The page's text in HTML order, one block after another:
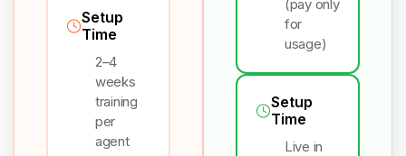
Setup
Time
2–4
weeks
training
per
agent
(pay only
for
usage)
Setup
Time
Live in